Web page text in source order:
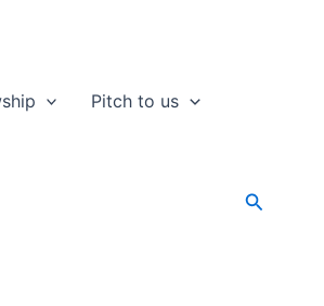
Pitch to us
Search